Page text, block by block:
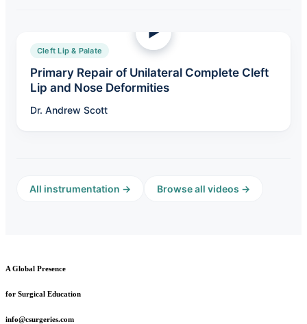
Cleft Lip & Palate
Primary Repair of Unilateral Complete Cleft
Lip and Nose Deformities
Dr. Andrew Scott
All instrumentation → Browse all videos →
A Global Presence
for Surgical Education
info@csurgeries.com